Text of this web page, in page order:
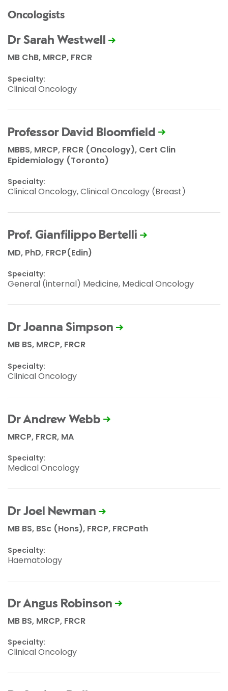
Oncologists
Dr Sarah Westwell
MB ChB, MRCP, FRCR
Specialty:
Clinical Oncology
Professor David Bloomfield
MBBS, MRCP, FRCR (Oncology), Cert Clin
Epidemiology (Toronto)
Specialty:
Clinical Oncology, Clinical Oncology (Breast)
Prof. Gianfilippo Bertelli
MD, PhD, FRCP(Edin)
Specialty:
General (internal) Medicine, Medical Oncology
Dr Joanna Simpson
MB BS, MRCP, FRCR
Specialty:
Clinical Oncology
Dr Andrew Webb
MRCP, FRCR, MA
Specialty:
Medical Oncology
Dr Joel Newman
MB BS, BSc (Hons), FRCP, FRCPath
Specialty:
Haematology
Dr Angus Robinson
MB BS, MRCP, FRCR
Specialty:
Clinical Oncology